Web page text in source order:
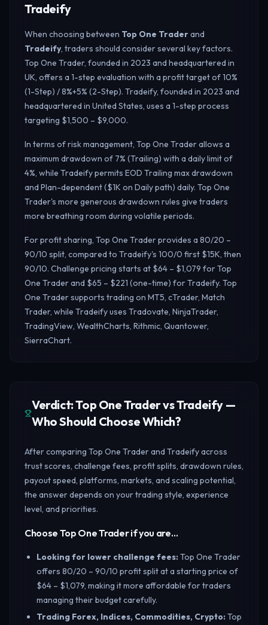
Tradeify
When choosing between Top One Traderand
Tradeify, traders should consider several key factors.
Top One Trader, founded in 2023 and headquartered in
UK, offers a 1-step evaluation with a profit target of 10%
(1-Step) / 8%+5% (2-Step). Tradeify, founded in 2023 and
headquartered in United States, uses a 1-step process
targeting $1,500 – $9,000.
In terms of risk management, Top One Trader allows a
maximum drawdown of 7% (Trailing) with a daily limit of
4%, while Tradeify permits EOD Trailing max drawdown
and Plan-dependent ($1K on Daily path) daily. Top One
Trader's more generous drawdown rules give traders
more breathing room during volatile periods.
For profit sharing, Top One Trader provides a 80/20 –
90/10 split, compared to Tradeify's 100/0 first $15K, then
90/10. Challenge pricing starts at $64 – $1,079 for Top
One Trader and $65 – $221 (one-time) for Tradeify. Top
One Trader supports trading on MT5, cTrader, Match
Trader, while Tradeify uses Tradovate, NinjaTrader,
TradingView, WealthCharts, Rithmic, Quantower,
SierraChart.
Verdict: Top One Trader vs Tradeify —
Who Should Choose Which?
After comparing Top One Trader and Tradeify across
trust scores, challenge fees, profit splits, drawdown rules,
payout speed, platforms, markets, and scaling potential,
the answer depends on your trading style, experience
level, and priorities.
Choose Top One Trader if you are…
Looking for lower challenge fees:Top One Trader
offers 80/20 – 90/10 profit split at a starting price of
$64 – $1,079, making it more affordable for traders
managing their budget carefully.
Trading Forex, Indices, Commodities, Crypto:Top